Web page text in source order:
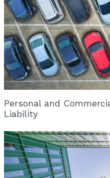
Personal and
Liability